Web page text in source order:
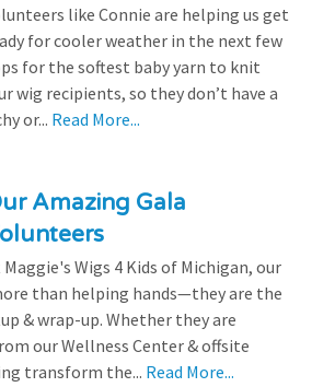
like Connie are helping us get
for cooler weather in the next few
for the softest baby yarn to knit
wig recipients, so they don’t have a
or... Read More...
Amazing Gala
Wigs 4 Kids of Michigan, our
than helping hands—they are the
& wrap-up. Whether they are
our Wellness Center & offsite
transform the... Read More...